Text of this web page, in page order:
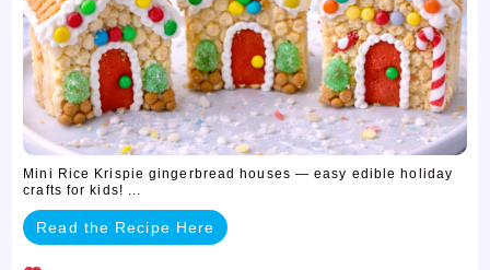
Mini Rice Krispie gingerbread houses — easy edible holiday
crafts for kids! ...
Read the Recipe Here